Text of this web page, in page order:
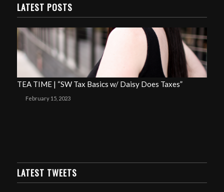
LATEST POSTS
TEA TIME | “SW Tax Basics w/ Daisy Does Taxes”
February 15, 2023
LATEST TWEETS